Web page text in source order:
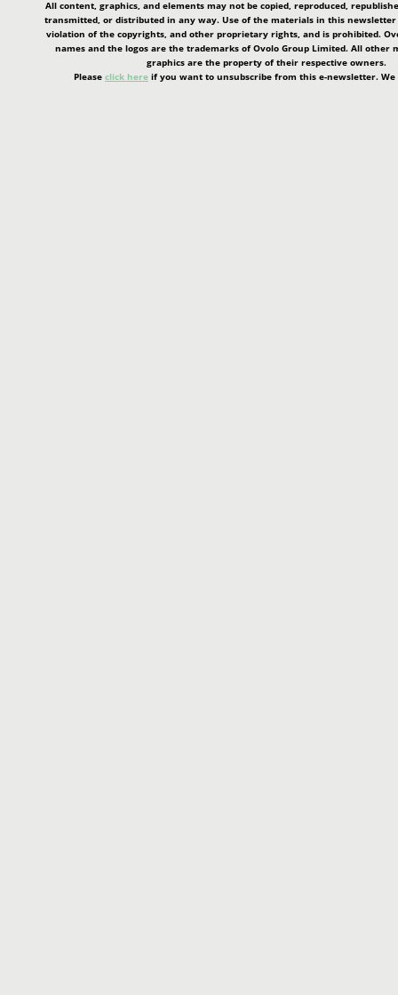
All content, graphics, and elements may not be copied, reproduced,
transmitted, or distributed in any way. Use of the materials in this newsletter
violation of the copyrights, and other proprietary rights, and is prohibited.
names and the logos are the trademarks of Ovolo Group Limited. All other
graphics are the property of their respective owners.
Please click here if you want to unsubscribe from this e-newsletter.